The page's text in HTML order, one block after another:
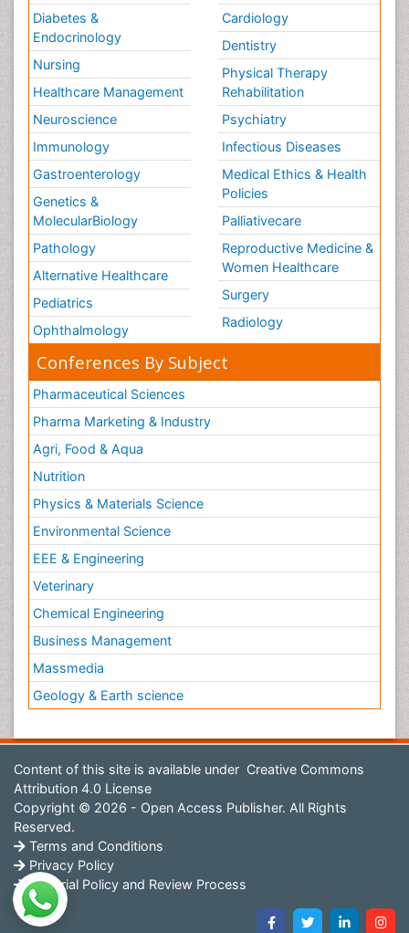
Diabetes &
Endocrinology
Nursing
Healthcare Management
Neuroscience
Immunology
Gastroenterology
Genetics &
MolecularBiology
Pathology
Alternative Healthcare
Pediatrics
Ophthalmology
Cardiology
Dentistry
Physical Therapy
Rehabilitation
Psychiatry
Infectious Diseases
Medical Ethics & Health
Policies
Palliativecare
Reproductive Medicine &
Women Healthcare
Surgery
Radiology
Conferences By Subject
Pharmaceutical Sciences
Pharma Marketing & Industry
Agri, Food & Aqua
Nutrition
Physics & Materials Science
Environmental Science
EEE & Engineering
Veterinary
Chemical Engineering
Business Management
Massmedia
Geology & Earth science
Content of this site is available under Creative Commons
Attribution 4.0 License
Copyright © 2026 - Open Access Publisher. All Rights
Reserved.
Terms and Conditions
Privacy Policy
Editorial Policy and Review Process